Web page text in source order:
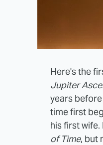
Here's the
Jupiter
years
time first
his first
of Time, but